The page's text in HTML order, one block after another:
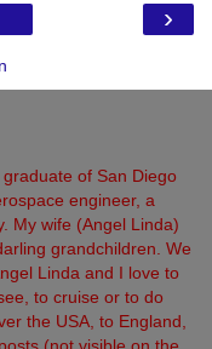
›
of San Diego
engineer, a
My wife (Angel Linda)
grandchildren. We
Linda and I love to
to cruise or to do
the USA, to England,
(not visible on the